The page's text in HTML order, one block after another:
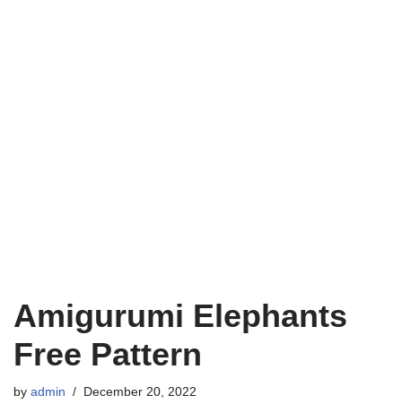
Amigurumi Elephants
Free Pattern
by admin December 20, 2022